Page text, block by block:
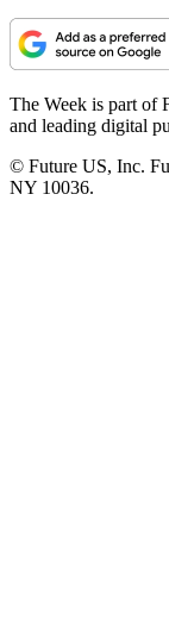
The Week is part of
and leading digital
© Future US, Inc.
NY 10036.